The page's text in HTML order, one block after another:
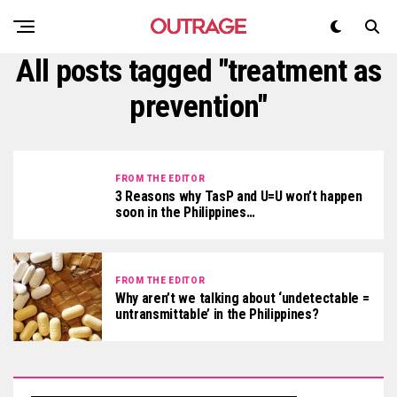
All posts tagged "treatment as
prevention"
FROM THE EDITOR
3 Reasons why TasP and U=U won’t happen
soon in the Philippines…
FROM THE EDITOR
Why aren’t we talking about ‘undetectable =
untransmittable’ in the Philippines?